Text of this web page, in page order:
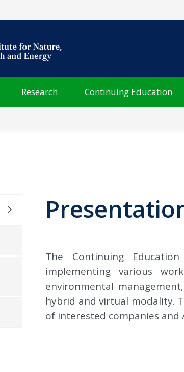
Research Continuing Education
The Continuing
implementing various
environmental
hybrid and virtual modality.
of interested companies